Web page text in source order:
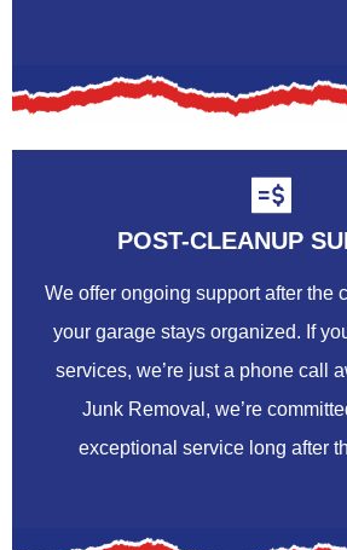
POST-CLEANUP
We offer ongoing support after the
your garage stays organized. If
services, we’re just a phone call
Junk Removal, we’re
exceptional service long after